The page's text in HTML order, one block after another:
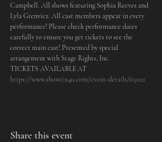
Campbell. All shows featuring Sophia Reeves and
Lyla Grenvicz. All cast members appear in every
performance! Please check performance dates
carefully to ensure you get tickets to see the
correct main cast! Presented by special
arrangement with Stage Rights, Inc.
TICKETS AVAILABLE AT
https://www.showtix4u.com/event-details/65021
Share this event